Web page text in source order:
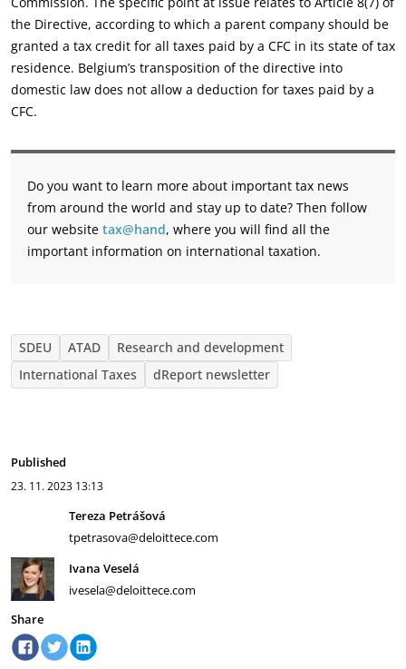
the Directive, according to which a parent company should be
granted a tax credit for all taxes paid by a CFC in its state of tax
residence. Belgium’s transposition of the directive into
domestic law does not allow a deduction for taxes paid by a
CFC.
Do you want to learn more about important tax news
from around the world and stay up to date? Then follow
our website tax@hand, where you will find all the
important information on international taxation.
SDEU ATAD
Research and development
International Taxes
dReport newsletter
Published
23. 11. 2023 13:13
Tereza Petrášová
tpetrasova@deloittece.com
Ivana Veselá
ivesela@deloittece.com
Share